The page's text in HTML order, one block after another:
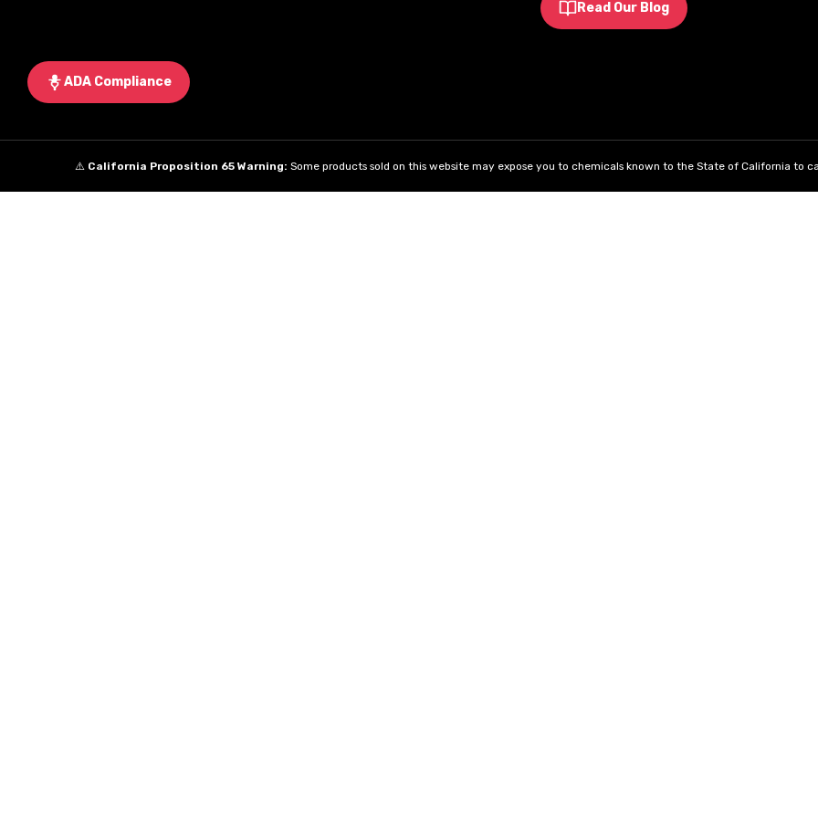
Read Our Blog
ADA Compliance
⚠️ California Proposition 65 Warning: Some products sold on this website may expose you to chemicals known to the State of California to